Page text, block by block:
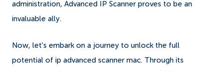
administration, Advanced IP Scanner proves to be an
invaluable ally.
Now, let's embark on a journey to unlock the full
potential of ip advanced scanner mac. Through its